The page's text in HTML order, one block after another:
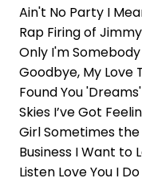
Ain't No Party I
Rap Firing of
Only I'm
Goodbye, My Love
Found You
Skies I’ve Got
Girl Sometimes
Business I Want to
Listen Love You I